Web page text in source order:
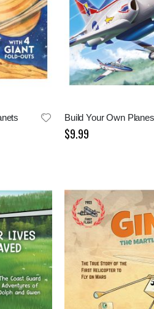
Build Your Own
$9.99